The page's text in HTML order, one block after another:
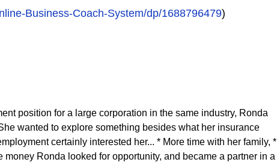
Business-Coach-System/dp/1688796479)
position for a large corporation in the same industry, Ronda
wanted to explore something besides what her insurance
certainly interested her... * More time with her family, *
Ronda looked for opportunity, and became a partner in a